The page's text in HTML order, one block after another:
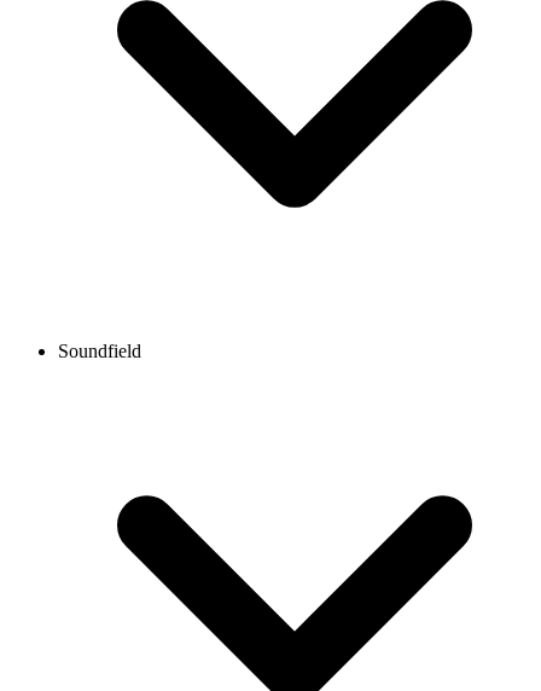
Soundfield